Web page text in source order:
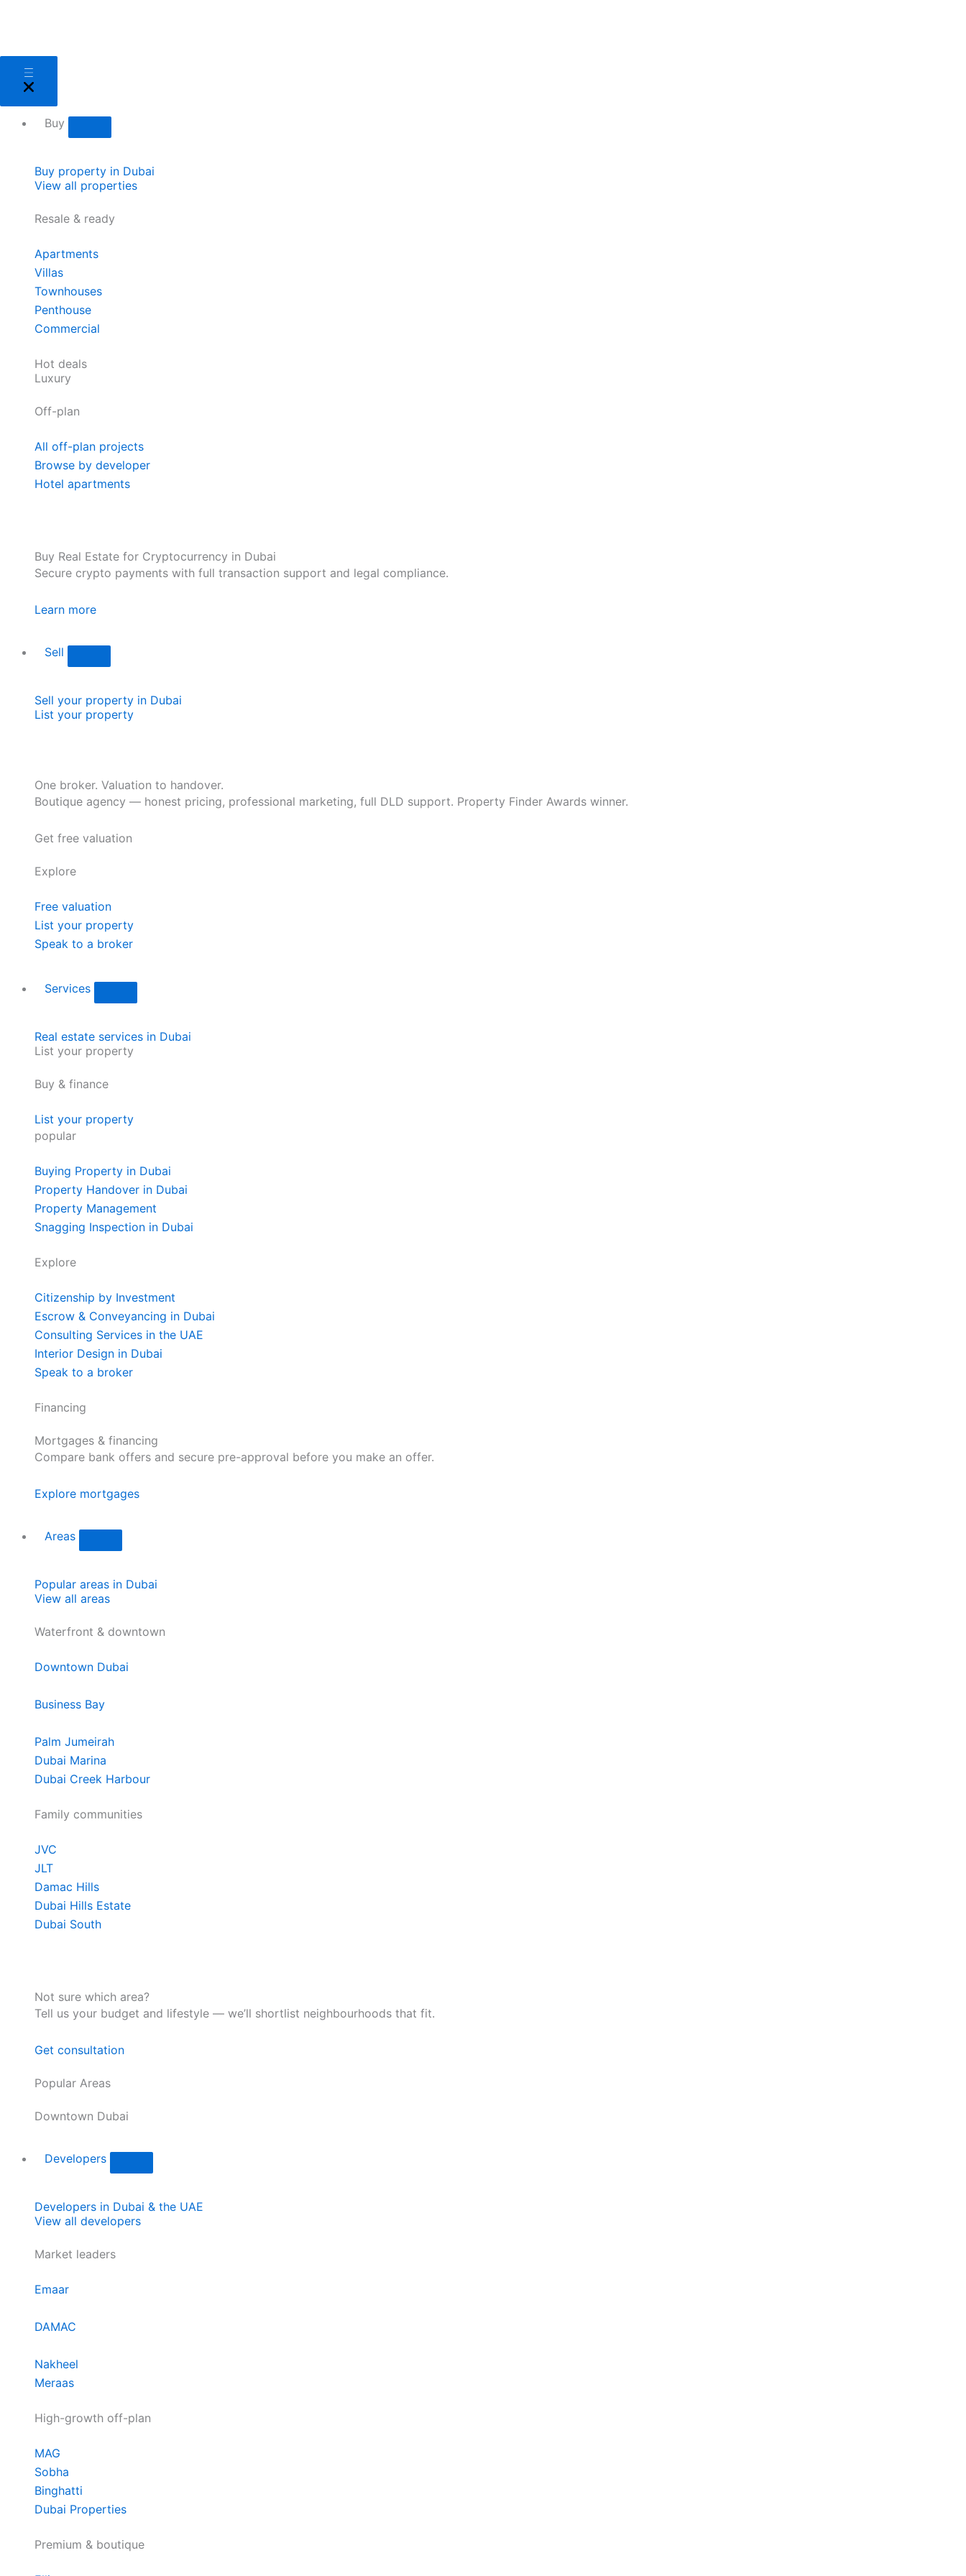
Buy
Buy property in Dubai
View all properties
Resale & ready
Apartments
Villas
Townhouses
Penthouse
Commercial
Hot deals
Luxury
Off-plan
All off-plan projects
Browse by developer
Hotel apartments
Buy Real Estate for Cryptocurrency in Dubai
Secure crypto payments with full transaction support and legal compliance.
Learn more
Sell
Sell your property in Dubai
List your property
One broker. Valuation to handover.
Boutique agency — honest pricing, professional marketing, full DLD support. Property Finder Awards winner.
Get free valuation
Explore
Free valuation
List your property
Speak to a broker
Services
Real estate services in Dubai
List your property
Buy & finance
List your property
popular
Buying Property in Dubai
Property Handover in Dubai
Property Management
Snagging Inspection in Dubai
Explore
Citizenship by Investment
Escrow & Conveyancing in Dubai
Consulting Services in the UAE
Interior Design in Dubai
Speak to a broker
Financing
Mortgages & financing
Compare bank offers and secure pre-approval before you make an offer.
Explore mortgages
Areas
Popular areas in Dubai
View all areas
Waterfront & downtown
Downtown Dubai
Business Bay
Palm Jumeirah
Dubai Marina
Dubai Creek Harbour
Family communities
JVC
JLT
Damac Hills
Dubai Hills Estate
Dubai South
Not sure which area?
Tell us your budget and lifestyle — we’ll shortlist neighbourhoods that fit.
Get consultation
Popular Areas
Downtown Dubai
Developers
Developers in Dubai & the UAE
View all developers
Market leaders
Emaar
DAMAC
Nakheel
Meraas
High-growth off-plan
MAG
Sobha
Binghatti
Dubai Properties
Premium & boutique